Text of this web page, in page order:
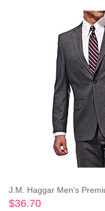
J.M. Haggar Men’s
$36.70